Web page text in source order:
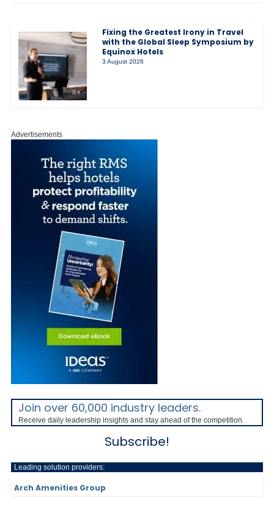
Fixing the Greatest Irony in Travel
with the Global Sleep Symposium by
Equinox Hotels
3 August 2026
Advertisements
Join over 60,000 industry leaders.
Receive daily leadership insights and stay ahead of the competition.
Subscribe!
Leading solution providers:
Arch Amenities Group